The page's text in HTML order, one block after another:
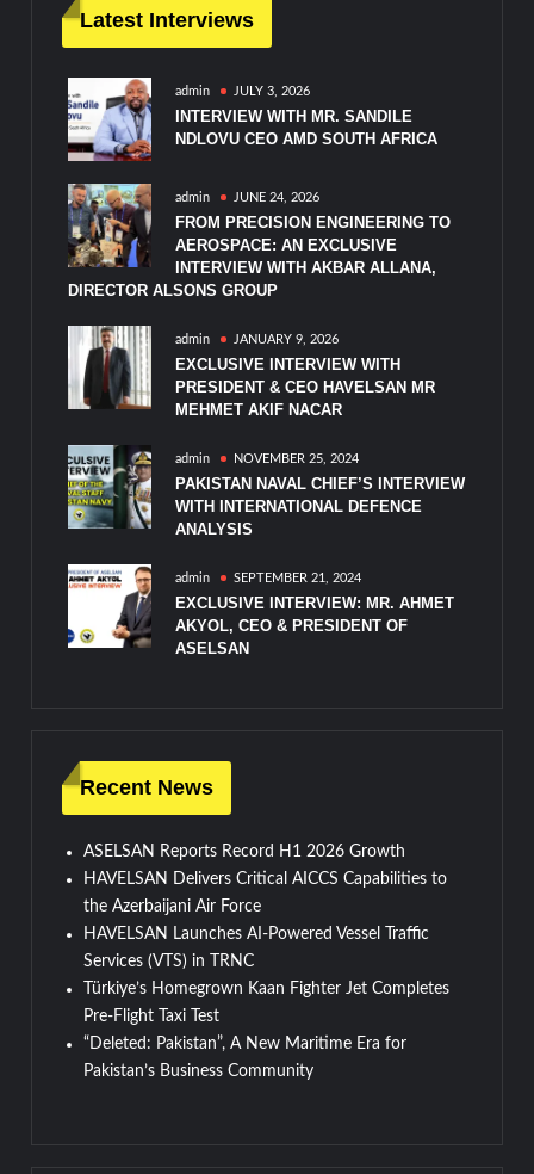
Latest Interviews
admin JULY 3, 2026
INTERVIEW WITH MR. SANDILE
NDLOVU CEO AMD SOUTH AFRICA
admin JUNE 24, 2026
FROM PRECISION ENGINEERING TO
AEROSPACE: AN EXCLUSIVE
INTERVIEW WITH AKBAR ALLANA,
DIRECTOR ALSONS GROUP
admin JANUARY 9, 2026
EXCLUSIVE INTERVIEW WITH
PRESIDENT & CEO HAVELSAN MR
MEHMET AKIF NACAR
admin NOVEMBER 25, 2024
PAKISTAN NAVAL CHIEF’S INTERVIEW
WITH INTERNATIONAL DEFENCE
ANALYSIS
admin SEPTEMBER 21, 2024
EXCLUSIVE INTERVIEW: MR. AHMET
AKYOL, CEO & PRESIDENT OF
ASELSAN
Recent News
ASELSAN Reports Record H1 2026 Growth
HAVELSAN Delivers Critical AICCS Capabilities to
the Azerbaijani Air Force
HAVELSAN Launches AI-Powered Vessel Traffic
Services (VTS) in TRNC
Türkiye’s Homegrown Kaan Fighter Jet Completes
Pre-Flight Taxi Test
“Deleted: Pakistan”, A New Maritime Era for
Pakistan’s Business Community